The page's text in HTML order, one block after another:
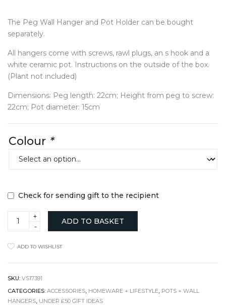
The Peg Wall Hanger and Pot Holder can be bought
separately.
All hangers come with screws, rawl plugs, an s hook and a
white ceramic pot. Instructions on the outside of the box.
(Plant not included)
Dimensions: Peg length: 22cm; Height from peg to screw:
22cm; Pot diameter: 15cm
Colour *
Check for sending gift to the recipient
Plant
+
Pot
ADD TO BASKET
ADD TO WISHLIST
SKU: VS17391
CATEGORIES: ACCESSORIES, HOMEWARE + LIFESTYLE, POTS + WALL
HANGERS, UNDER £50 GIFT IDEAS